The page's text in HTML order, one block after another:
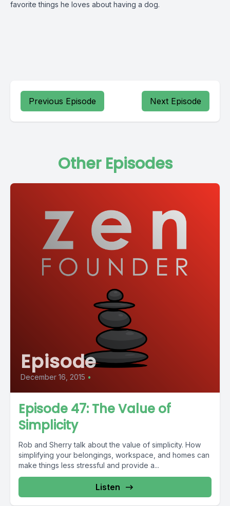
favorite things he loves about having a dog.
Previous Episode Next Episode
Other Episodes
Episode
December 16, 2015 •
Episode 47: The Value of
Simplicity
Rob and Sherry talk about the value of simplicity. How
simplifying your belongings, workspace, and homes can
make things less stressful and provide a...
Listen